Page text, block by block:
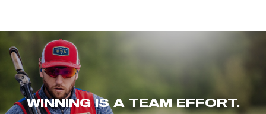
WINNING IS A TEAM EFFORT.